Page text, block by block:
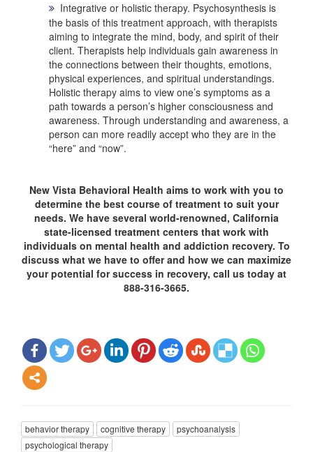
Integrative or holistic therapy. Psychosynthesis is
the basis of this treatment approach, with therapists
aiming to integrate the mind, body, and spirit of their
client. Therapists help individuals gain awareness in
the connections between their thoughts, emotions,
physical experiences, and spiritual understandings.
Holistic therapy aims to view one’s symptoms as a
path towards a person’s higher consciousness and
awareness. Through understanding and awareness, a
person can more readily accept who they are in the
“here” and “now”.
New Vista Behavioral Health aims to work with you to
determine the best course of treatment to suit your
needs. We have several world-renowned, California
state-licensed treatment centers that work with
individuals on mental health and addiction recovery. To
discuss what we have to offer and how we can maximize
your potential for success in recovery, call us today at
888-316-3665.
behavior therapy cognitive therapy
psychoanalysis
psychological therapy